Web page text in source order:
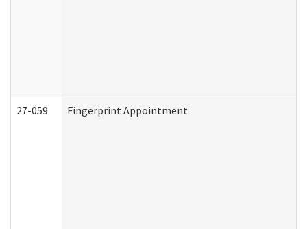
27-059 Fingerprint Appointment